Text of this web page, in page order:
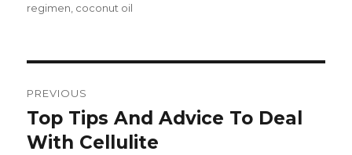
regimen coconut oil
navigation
PREVIOUS
Previous
post:
Top Tips And Advice To Deal
With Cellulite